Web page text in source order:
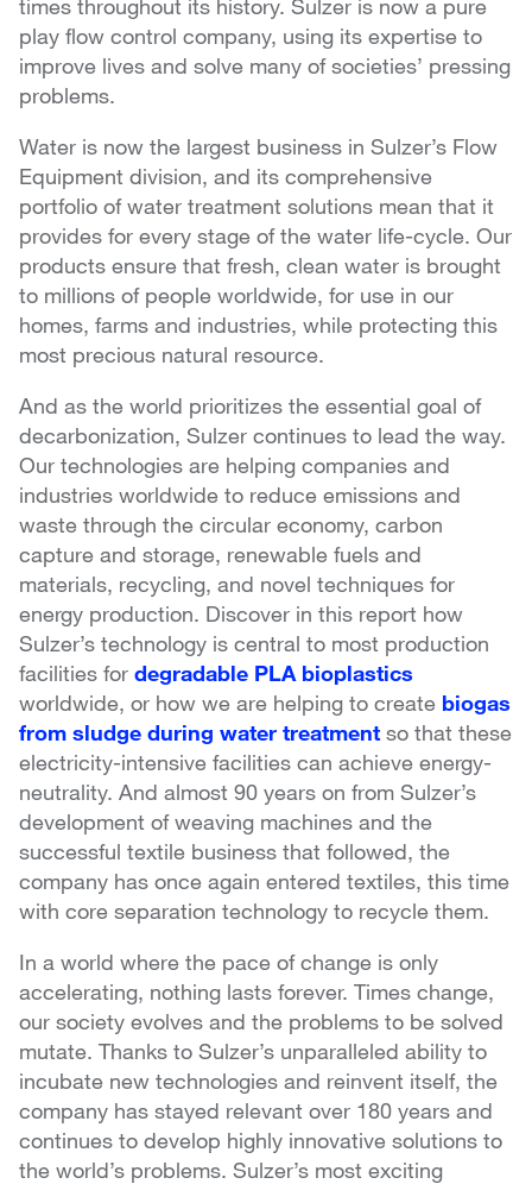
times throughout its history. Sulzer is now a pure
play flow control company, using its expertise to
improve lives and solve many of societies’ pressing
problems.
Water is now the largest business in Sulzer’s Flow
Equipment division, and its comprehensive
portfolio of water treatment solutions mean that it
provides for every stage of the water life-cycle. Our
products ensure that fresh, clean water is brought
to millions of people worldwide, for use in our
homes, farms and industries, while protecting this
most precious natural resource.
And as the world prioritizes the essential goal of
decarbonization, Sulzer continues to lead the way.
Our technologies are helping companies and
industries worldwide to reduce emissions and
waste through the circular economy, carbon
capture and storage, renewable fuels and
materials, recycling, and novel techniques for
energy production. Discover in this report how
Sulzer’s technology is central to most production
facilities for degradable PLA bioplastics
worldwide, or how we are helping to create biogas
from sludge during water treatment so that these
electricity-intensive facilities can achieve energy-
neutrality. And almost 90 years on from Sulzer’s
development of weaving machines and the
successful textile business that followed, the
company has once again entered textiles, this time
with core separation technology to recycle them.
In a world where the pace of change is only
accelerating, nothing lasts forever. Times change,
our society evolves and the problems to be solved
mutate. Thanks to Sulzer’s unparalleled ability to
incubate new technologies and reinvent itself, the
company has stayed relevant over 180 years and
continues to develop highly innovative solutions to
the world’s problems. Sulzer’s most exciting